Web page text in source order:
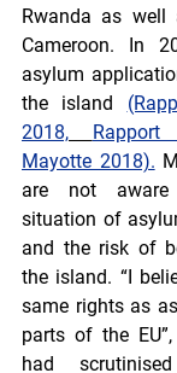
Rwanda as well
Cameroon. In
asylum
the island
2018,
Rapport
Mayotte 2018).
are not
situation of
and the risk of
the island. “I
same rights as
parts of the
had